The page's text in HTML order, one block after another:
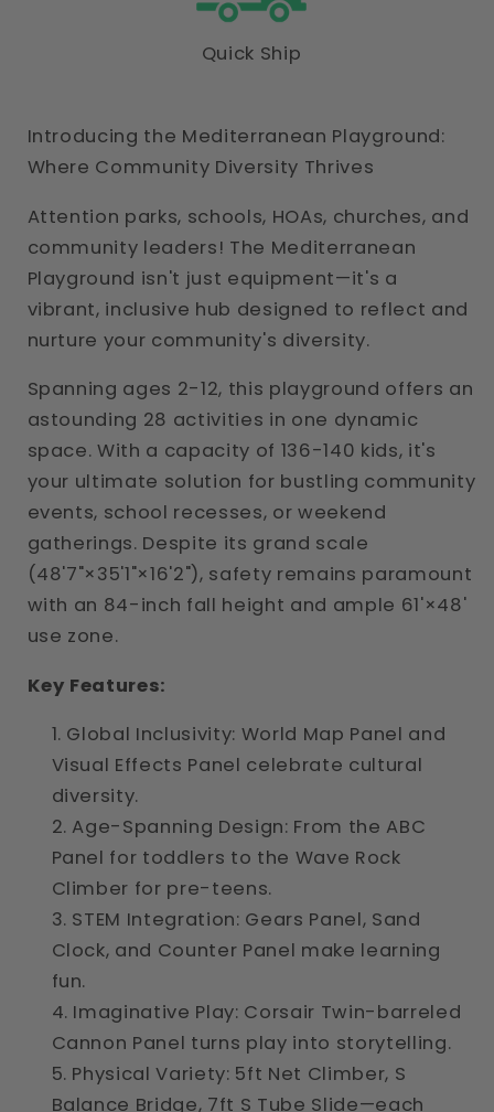
Quick Ship
Introducing the Mediterranean Playground:
Where Community Diversity Thrives
Attention parks, schools, HOAs, churches, and
community leaders! The Mediterranean
Playground isn't just equipment—it's a
vibrant, inclusive hub designed to reflect and
nurture your community's diversity.
Spanning ages 2-12, this playground offers an
astounding 28 activities in one dynamic
space. With a capacity of 136-140 kids, it's
your ultimate solution for bustling community
events, school recesses, or weekend
gatherings. Despite its grand scale
(48'7"×35'1"×16'2"), safety remains paramount
with an 84-inch fall height and ample 61'×48'
use zone.
Key Features:
Global Inclusivity: World Map Panel and
Visual Effects Panel celebrate cultural
diversity.
Age-Spanning Design: From the ABC
Panel for toddlers to the Wave Rock
Climber for pre-teens.
STEM Integration: Gears Panel, Sand
Clock, and Counter Panel make learning
fun.
Imaginative Play: Corsair Twin-barreled
Cannon Panel turns play into storytelling.
Physical Variety: 5ft Net Climber, S
Balance Bridge, 7ft S Tube Slide—each